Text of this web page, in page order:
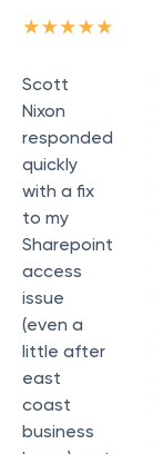
Scott
Nixon
responded
quickly
with a fix
to my
Sharepoint
access
issue
(even a
little after
east
coast
business